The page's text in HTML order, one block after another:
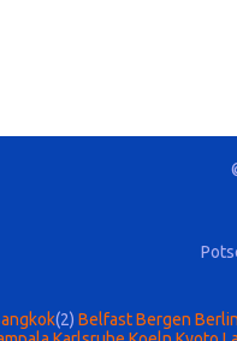
(2) Belfast Bergen